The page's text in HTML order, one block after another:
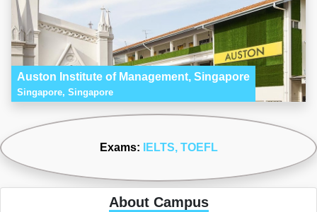
Auston Institute of Management, Singapore
Singapore, Singapore
Exams: IELTS, TOEFL
About Campus